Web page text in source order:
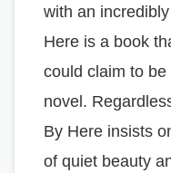
with an
Here is a book
could claim to
novel.
By Here insists
of quiet beauty